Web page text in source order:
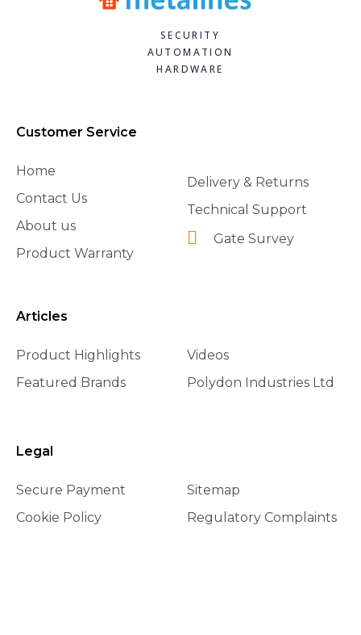
SECURITY
AUTOMATION
HARDWARE
Customer Service
Home
Contact Us
About us
Product Warranty
Delivery & Returns
Technical Support
Gate Survey
Articles
Product Highlights
Featured Brands
Videos
Polydon Industries Ltd
Legal
Secure Payment
Cookie Policy
Sitemap
Regulatory Complaints